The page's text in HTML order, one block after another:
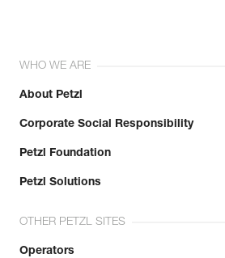
WHO WE ARE
About Petzl
Corporate Social Responsibility
Petzl Foundation
Petzl Solutions
OTHER PETZL SITES
Operators